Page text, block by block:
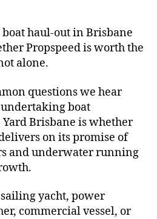
haul-out in Brisbane
Propspeed is worth the
alone.
questions we hear
boat
Brisbane is whether
on its promise of
and underwater running
yacht, power
commercial vessel, or